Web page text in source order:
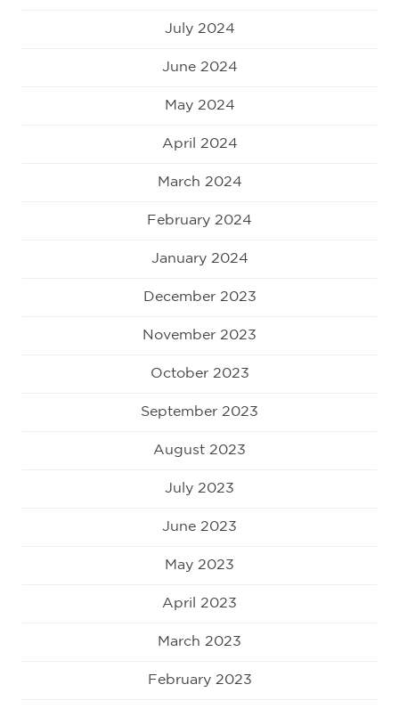
July 2024
June 2024
May 2024
April 2024
March 2024
February 2024
January 2024
December 2023
November 2023
October 2023
September 2023
August 2023
July 2023
June 2023
May 2023
April 2023
March 2023
February 2023